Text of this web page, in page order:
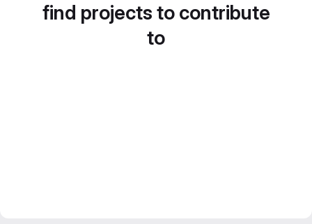
find projects to contribute
to